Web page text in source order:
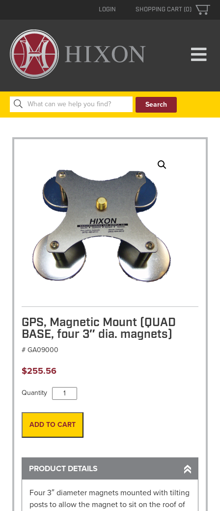
SHOPPING CART (0)
LOGIN
Search
for:
GPS, Magnetic Mount (QUAD
BASE, four 3″ dia. magnets)
# GA09000
$255.56
Quantity
GPS,
Magnetic
Mount
(QUAD
magnets)
quantity
ADD TO CART
PRODUCT DETAILS
Four 3″ diameter magnets mounted with tilting
posts to allow the magnet to sit on the roof of